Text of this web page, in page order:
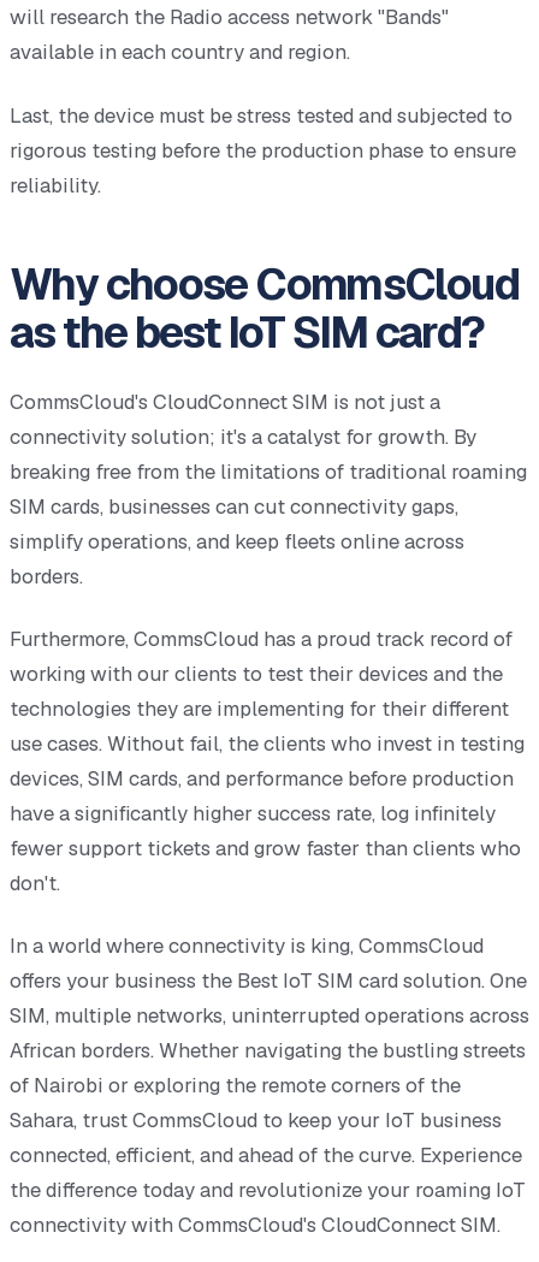
will research the Radio access network "Bands"
available in each country and region.
Last, the device must be stress tested and subjected to
rigorous testing before the production phase to ensure
reliability.
Why choose CommsCloud
as the best IoT SIM card?
CommsCloud's CloudConnect SIM is not just a
connectivity solution; it's a catalyst for growth. By
breaking free from the limitations of traditional roaming
SIM cards, businesses can cut connectivity gaps,
simplify operations, and keep fleets online across
borders.
Furthermore, CommsCloud has a proud track record of
working with our clients to test their devices and the
technologies they are implementing for their different
use cases. Without fail, the clients who invest in testing
devices, SIM cards, and performance before production
have a significantly higher success rate, log infinitely
fewer support tickets and grow faster than clients who
don't.
In a world where connectivity is king, CommsCloud
offers your business the Best IoT SIM card solution. One
SIM, multiple networks, uninterrupted operations across
African borders. Whether navigating the bustling streets
of Nairobi or exploring the remote corners of the
Sahara, trust CommsCloud to keep your IoT business
connected, efficient, and ahead of the curve. Experience
the difference today and revolutionize your roaming IoT
connectivity with CommsCloud's CloudConnect SIM.